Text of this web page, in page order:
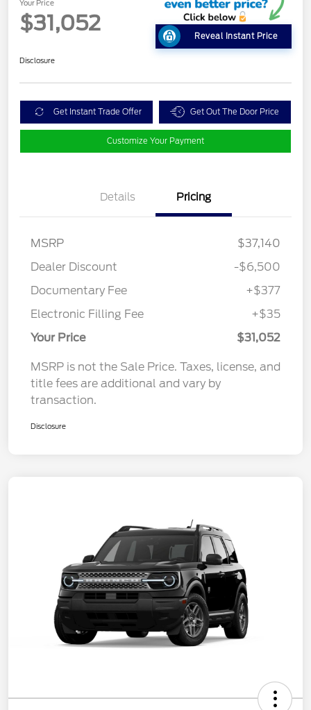
Your Price
$31,052
Reveal Instant Price
Disclosure
Get Instant Trade Offer Get Out The Door Price
Customize Your Payment
Details Pricing
MSRP
$37,140
Dealer Discount
-$6,500
Documentary Fee
+$377
Electronic Filling Fee
+$35
Your Price
$31,052
MSRP is not the Sale Price. Taxes, license, and
title fees are additional and vary by
transaction.
Disclosure